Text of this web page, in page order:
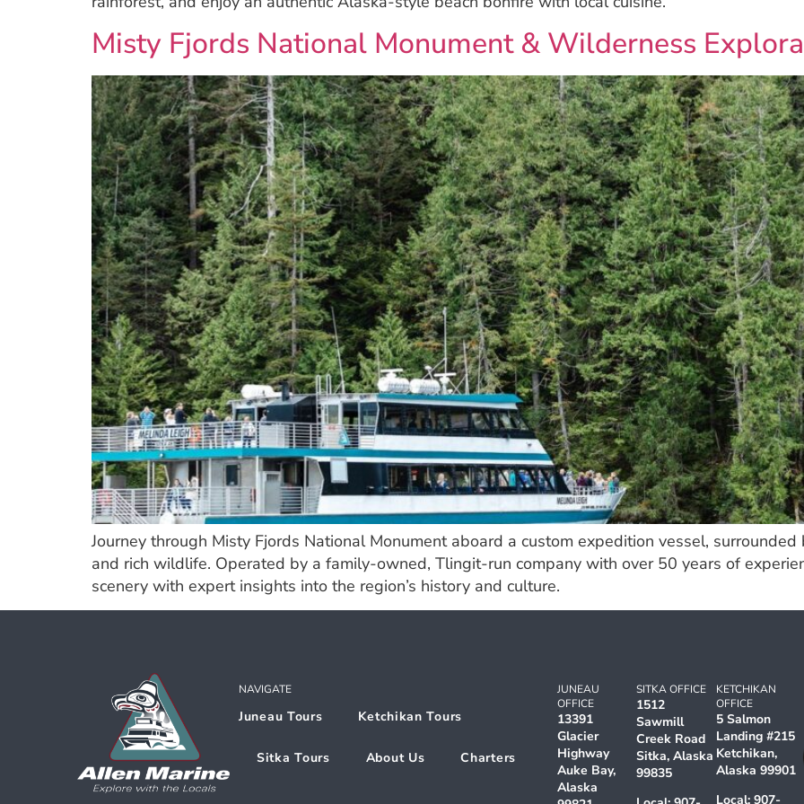
Misty Fjords National Monument & Wilderness
Journey through Misty Fjords National Monument aboard a custom expedition vessel,
and rich wildlife. Operated by a family-owned, Tlingit-run company with over 50 years of
scenery with expert insights into the region’s history and culture.
NAVIGATE
Juneau Tours Ketchikan Tours
Sitka Tours About Us Charters
JUNEAU
OFFICE
13391
Glacier
Highway
Auke Bay,
Alaska
SITKA OFFICE
1512
Sawmill
Creek Road
Sitka, Alaska
99835
KETCHIKAN
OFFICE
5 Salmon
Landing #215
Ketchikan,
Alaska 99901
Local: 907-